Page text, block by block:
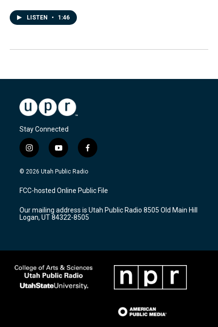
LISTEN • 1:46
Stay Connected
i
n
s
a
g
a
m
y
o
u
u
b
f
a
c
b
o
k
© 2026 Utah Public Radio
FCC-hosted Online Public File
Our mailing address is Utah Public Radio 8505 Old Main Hill
Logan, UT 84322-8505